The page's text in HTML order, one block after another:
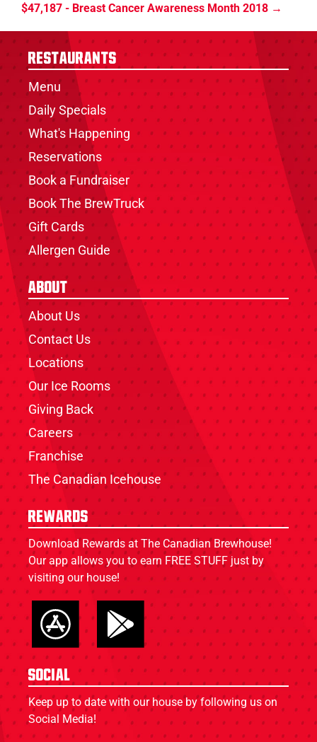
$47,187 - Breast Cancer Awareness Month 2018
Restaurants
Menu
Daily Specials
What's Happening
Reservations
Book a Fundraiser
Book The BrewTruck
Gift Cards
Allergen Guide
About
About Us
Contact Us
Locations
Our Ice Rooms
Giving Back
Careers
Franchise
The Canadian Icehouse
Rewards
Download Rewards at The Canadian Brewhouse!
Our app allows you to earn FREE STUFF just by
visiting our house!
Social
Keep up to date with our house by following us on
Social Media!